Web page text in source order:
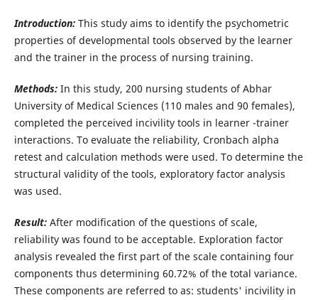
Introduction:This study aims to identify the psychometric
properties of developmental tools observed by the learner
and the trainer in the process of nursing training.
Methods:In this study, 200 nursing students of Abhar
University of Medical Sciences (110 males and 90 females),
completed the perceived incivility tools in learner -trainer
interactions. To evaluate the reliability, Cronbach alpha
retest and calculation methods were used. To determine the
structural validity of the tools, exploratory factor analysis
was used.
Result:After modification of the questions of scale,
reliability was found to be acceptable. Exploration factor
analysis revealed the first part of the scale containing four
components thus determining 60.72% of the total variance.
These components are referred to as: students' incivility in